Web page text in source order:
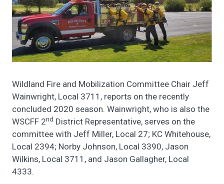
Wildland Fire and Mobilization Committee Chair Jeff
Wainwright, Local 3711, reports on the recently
concluded 2020 season. Wainwright, who is also the
WSCFF 2nd District Representative, serves on the
committee with Jeff Miller, Local 27; KC Whitehouse,
Local 2394; Norby Johnson, Local 3390, Jason
Wilkins, Local 3711, and Jason Gallagher, Local
4333.